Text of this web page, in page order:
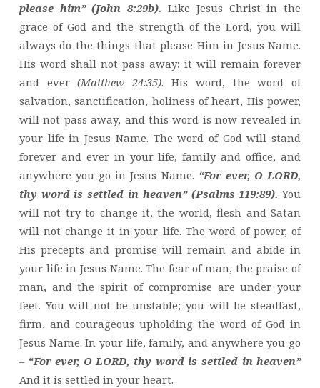
please him” (John 8:29b). Like Jesus Christ in the
grace of God and the strength of the Lord, you will
always do the things that please Him in Jesus Name.
His word shall not pass away; it will remain forever
and ever(Matthew 24:35). His word, the word of
salvation, sanctification, holiness of heart, His power,
will not pass away, and this word is now revealed in
your life in Jesus Name. The word of God will stand
forever and ever in your life, family and office, and
anywhere you go in Jesus Name. “For ever, O LORD,
thy word is settled in heaven” (Psalms 119:89). You
will not try to change it, the world, flesh and Satan
will not change it in your life. The word of power, of
His precepts and promise will remain and abide in
your life in Jesus Name. The fear of man, the praise of
man, and the spirit of compromise are under your
feet. You will not be unstable; you will be steadfast,
firm, and courageous upholding the word of God in
Jesus Name. In your life, family, and anywhere you go
– “For ever, O LORD, thy word is settled in heaven”
And it is settled in your heart.